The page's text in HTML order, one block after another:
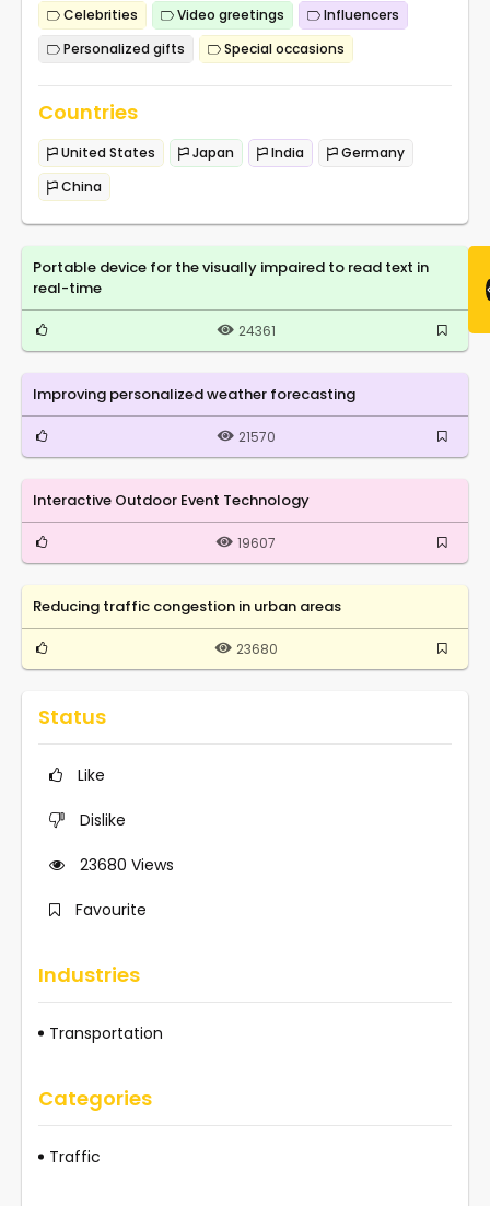
Celebrities Video greetings
Influencers
Personalized gifts
Special occasions
Countries
United States Japan India
Germany
China
Portable device for the visually impaired to read text in
real-time
24361
Improving personalized weather forecasting
21570
Interactive Outdoor Event Technology
19607
Reducing traffic congestion in urban areas
23680
Status
Like
Dislike
23680 Views
Favourite
Industries
Transportation
Categories
Traffic